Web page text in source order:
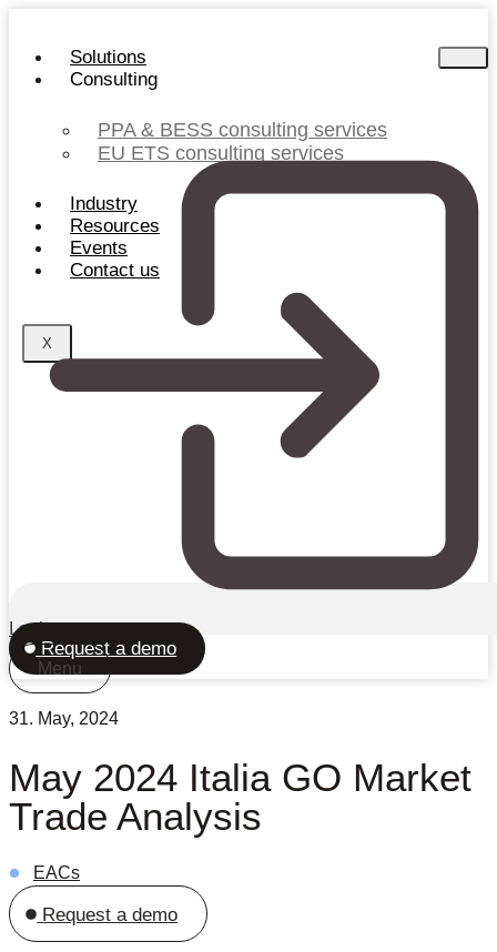
content
Solutions
Consulting
PPA & BESS consulting services
EU ETS consulting services
Industry
Resources
Events
Contact us
X
Login
Request a demo
Menu
31. May, 2024
May 2024 Italia GO Market
Trade Analysis
EACs
Request a demo